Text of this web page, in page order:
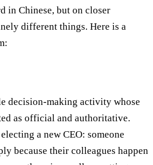
in Chinese, but on closer
different things. Here is a
decision-making activity whose
as official and authoritative.
a new CEO: someone
because their colleagues happen